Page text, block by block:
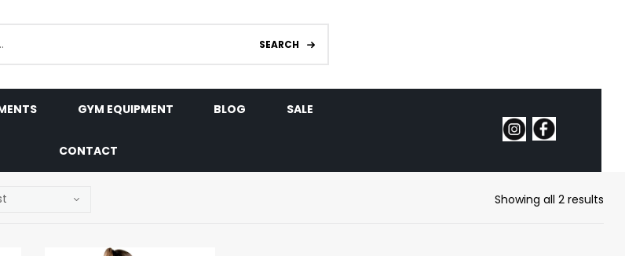
SEARCH
GYM EQUIPMENT BLOG SALE
CONTACT
Showing all 2 results